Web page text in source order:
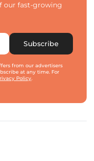
our fast-growing
Subscribe
from our advertisers
at any time. For
Policy.